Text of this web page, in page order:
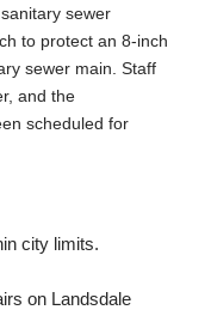
sewer
to protect an 8-inch
sewer main. Staff
and the
scheduled for
city limits.
on Landsdale